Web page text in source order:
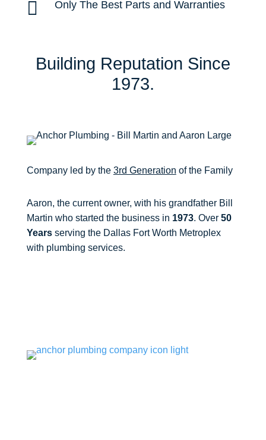
 Only The Best Parts and Warranties
Building Reputation Since
1973.
Company led by the 3rd Generation of the Family
Aaron, the current owner, with his grandfather Bill
Martin who started the business in 1973. Over 50
Yearsserving the Dallas Fort Worth Metroplex
with plumbing services.